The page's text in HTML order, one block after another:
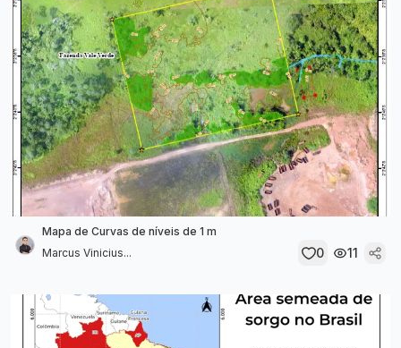
Mapa de Curvas de níveis de 1 m
Marcus Vinicius...
0 11